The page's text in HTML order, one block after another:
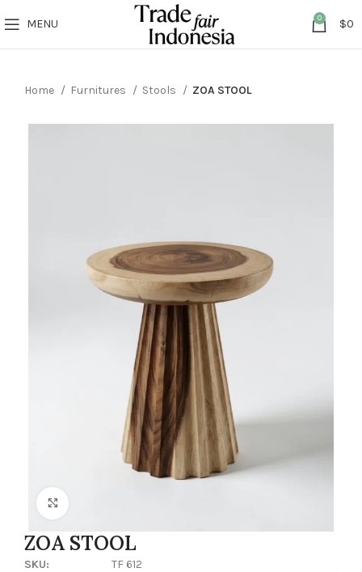
MENU 0 $0
Home Furnitures Stools ZOA STOOL
ZOA STOOL
SKU:
TF 612